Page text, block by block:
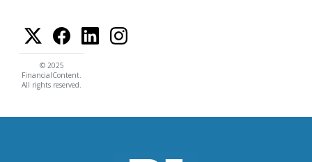
© 2025
FinancialContent.
All rights reserved.